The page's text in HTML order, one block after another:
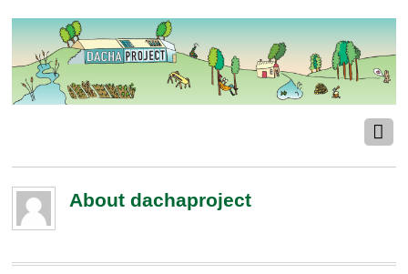
Aboutdachaproject